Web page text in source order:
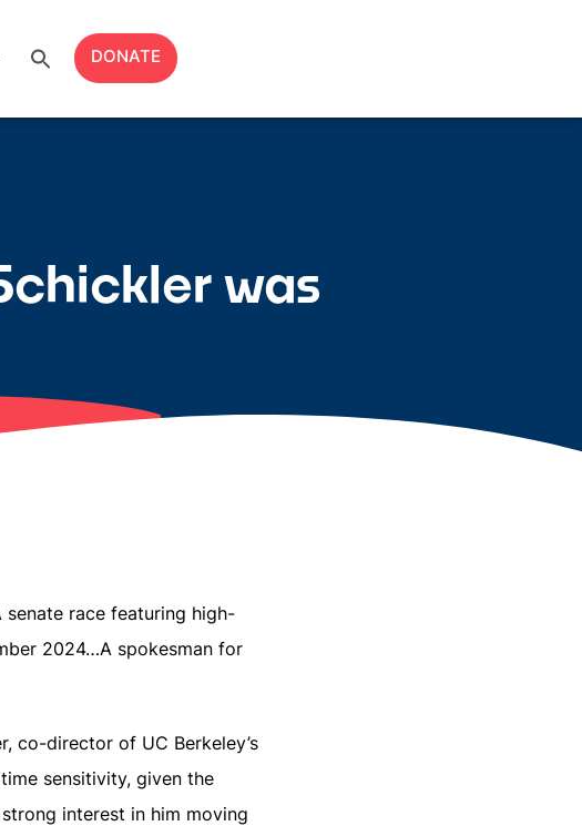
DONATE
was
senate race featuring high-
2024…A spokesman for
co-director of UC Berkeley’s
sensitivity, given the
interest in him moving